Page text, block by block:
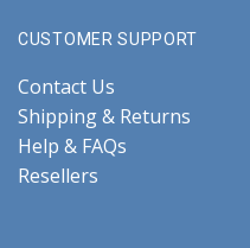
CUSTOMER SUPPORT
Contact Us
Shipping & Returns
Help & FAQs
Resellers